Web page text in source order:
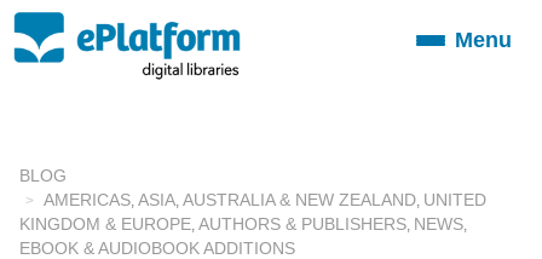
ToggleMenu
BLOG
AMERICAS ASIA AUSTRALIA & NEW ZEALAND UNITED
KINGDOM & EUROPE AUTHORS & PUBLISHERS NEWS
EBOOK & AUDIOBOOK ADDITIONS